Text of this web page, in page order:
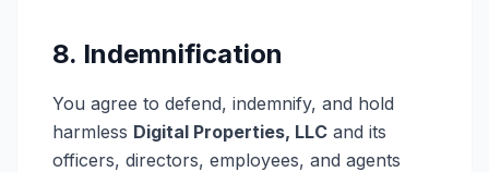
8. Indemnification
You agree to defend, indemnify, and hold
harmless Digital Properties, LLC and its
officers, directors, employees, and agents